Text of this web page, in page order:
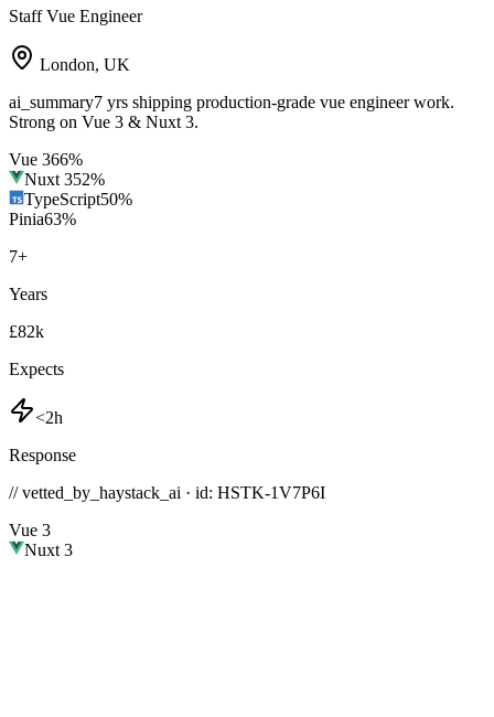
Staff Vue Engineer
London, UK
ai_summary7 yrs shipping production-grade vue engineer work.
Strong on Vue 3 & Nuxt 3.
Vue 366%
Nuxt 352%
TypeScript50%
Pinia63%
7+
Years
£82k
Expects
<2h
Response
// vetted_by_haystack_ai · id: HSTK-1V7P6I
Vue 3
Nuxt 3